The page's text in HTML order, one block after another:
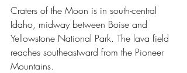
Craters of the Moon is in south-central
Idaho, midway between Boise and
Yellowstone National Park. The lava field
reaches southeastward from the Pioneer
Mountains.